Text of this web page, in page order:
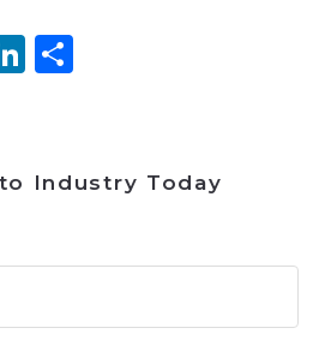
LinkedIn
Industry Today